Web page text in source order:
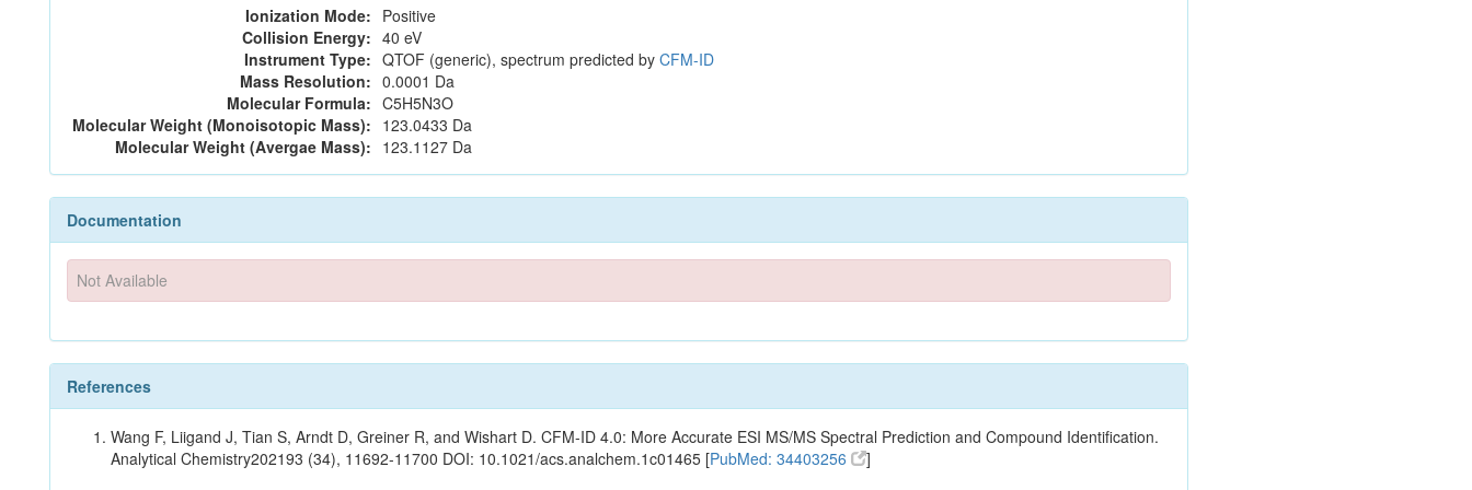
Ionization Mode: Positive
Collision Energy: 40 eV
Instrument Type: QTOF (generic), spectrum predicted by CFM-ID
Mass Resolution: 0.0001 Da
Molecular Formula: C5H5N3O
Molecular Weight (Monoisotopic Mass): 123.0433 Da
Molecular Weight (Avergae Mass): 123.1127 Da
Documentation
Not Available
References
Wang F, Liigand J, Tian S, Arndt D, Greiner R, and Wishart D. CFM-ID 4.0: More Accurate ESI MS/MS Spectral Prediction and Compound Identification.
Analytical Chemistry202193 (34), 11692-11700 DOI: 10.1021/acs.analchem.1c01465 [PubMed: 34403256 ]